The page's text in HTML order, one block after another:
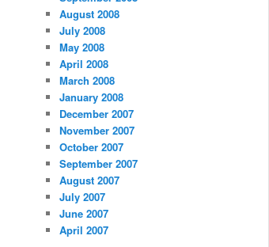
August 2008
July 2008
May 2008
April 2008
March 2008
January 2008
December 2007
November 2007
October 2007
September 2007
August 2007
July 2007
June 2007
April 2007